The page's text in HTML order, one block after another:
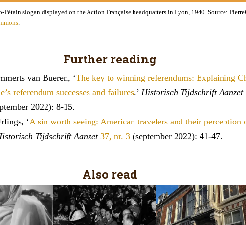
Pétain slogan displayed on the Action Française headquarters in Lyon, 1940. Source:
.
Further reading
van Bueren, ‘The key to winning referendums: Explaining
referendum successes and failures.’ Historisch Tijdschrift Aanzet
2022): 8-15.
‘A sin worth seeing: American travelers and their perception
Tijdschrift Aanzet 37, nr. 3 (september 2022): 41-47.
Also read